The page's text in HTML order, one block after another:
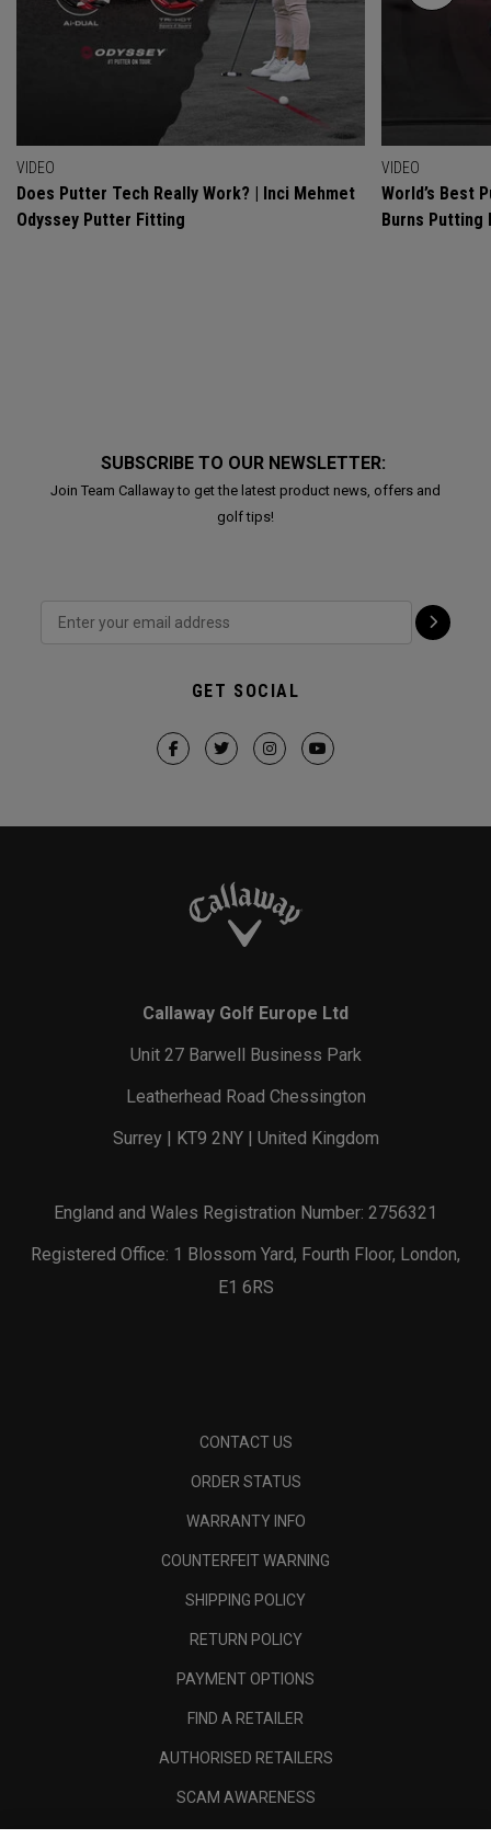
VIDEO
Does Putter Tech Really Work? | Inci Mehmet
Odyssey Putter Fitting
VIDEO
World’s Best
Burns Putting
SUBSCRIBE TO OUR NEWSLETTER:
Join Team Callaway to get the latest product news, offers and
golf tips!
GET SOCIAL
Callaway Golf Europe Ltd
Unit 27 Barwell Business Park
Leatherhead Road Chessington
Surrey | KT9 2NY | United Kingdom
England and Wales Registration Number: 2756321
Registered Office: 1 Blossom Yard, Fourth Floor, London,
E1 6RS
CONTACT US
ORDER STATUS
WARRANTY INFO
COUNTERFEIT WARNING
SHIPPING POLICY
RETURN POLICY
PAYMENT OPTIONS
FIND A RETAILER
AUTHORISED RETAILERS
SCAM AWARENESS